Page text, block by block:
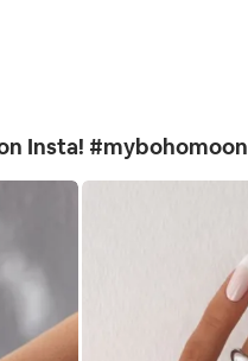
Insta! #mybohomoon